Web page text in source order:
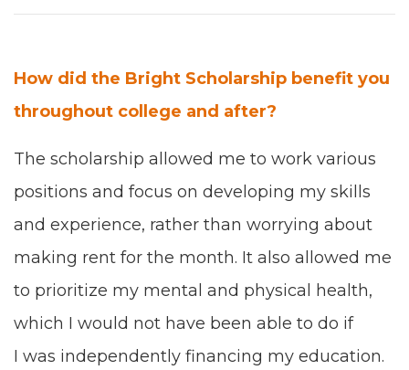
How did the Bright Schol­ar­ship ben­e­fit you
through­out col­lege and after?
The schol­ar­ship allowed me to work var­i­ous
posi­tions and focus on devel­op­ing my skills
and expe­ri­ence, rather than wor­ry­ing about
mak­ing rent for the month. It also allowed me
to pri­or­i­tize my men­tal and phys­i­cal health,
which I would not have been able to do if
I was inde­pen­dent­ly financ­ing my edu­ca­tion.